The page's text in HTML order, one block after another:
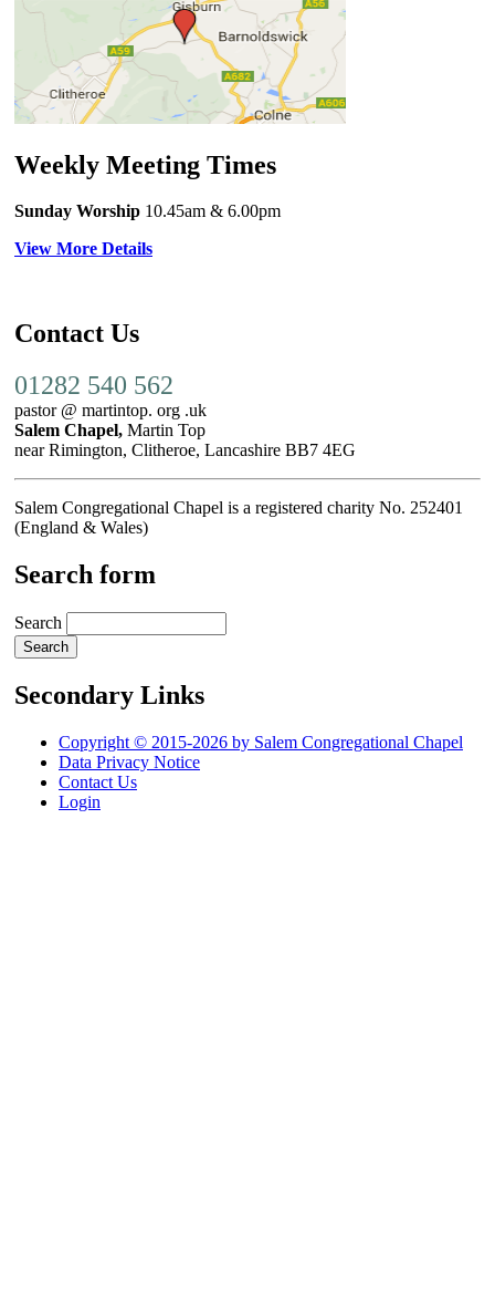
Weekly Meeting Times
Sunday Worship 10.45am & 6.00pm
View More Details
Contact Us
01282 540 562
pastor @ martintop. org .uk
Salem Chapel, Martin Top
near Rimington, Clitheroe, Lancashire BB7 4EG
Salem Congregational Chapel is a registered charity No. 252401
(England & Wales)
Search form
Search
Secondary Links
Copyright © 2015-2026 by Salem Congregational Chapel
Data Privacy Notice
Contact Us
Login